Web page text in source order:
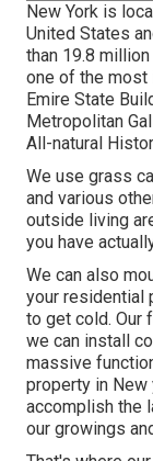
New York is
United States
than 19.8
one of the most
Emire State
Metropolitan
All-natural
We use grass
and various
outside living
you have
We can also
your residential
to get cold. Our
we can install
massive
property in New
accomplish the
our growings